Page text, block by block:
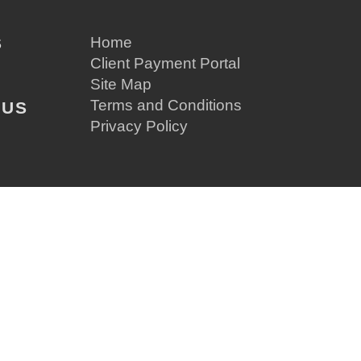
Home
Client Payment Portal
Site Map
Terms and Conditions
Privacy Policy